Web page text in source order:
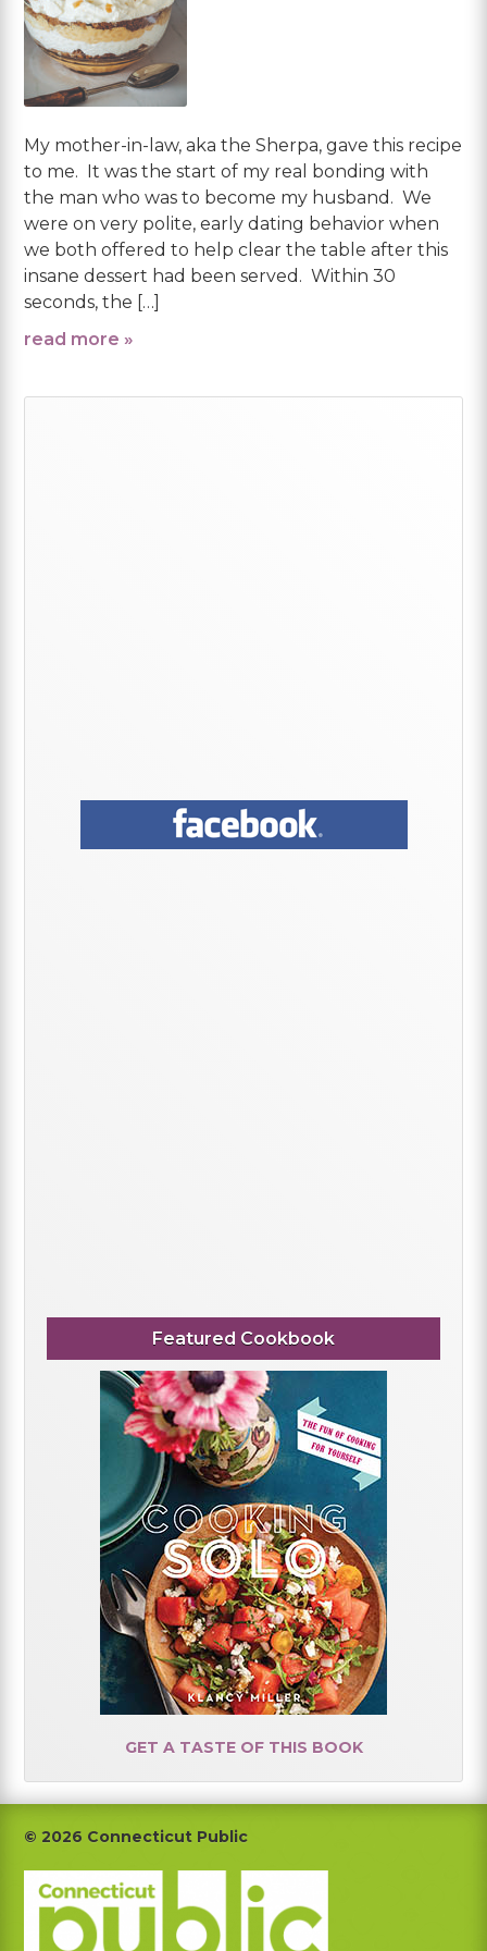
My mother-in-law, aka the Sherpa, gave this recipe
to me. It was the start of my real bonding with
the man who was to become my husband. We
were on very polite, early dating behavior when
we both offered to help clear the table after this
insane dessert had been served. Within 30
seconds, the […]
read more »
Featured Cookbook
GET A TASTE OF THIS BOOK
Footer
© 2026 Connecticut Public